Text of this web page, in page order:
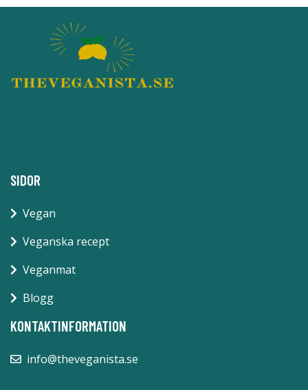
SIDOR
Vegan
Veganska recept
Veganmat
Blogg
KONTAKTINFORMATION
info@theveganista.se